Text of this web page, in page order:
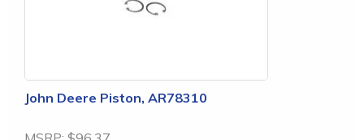
John Deere Piston, AR78310